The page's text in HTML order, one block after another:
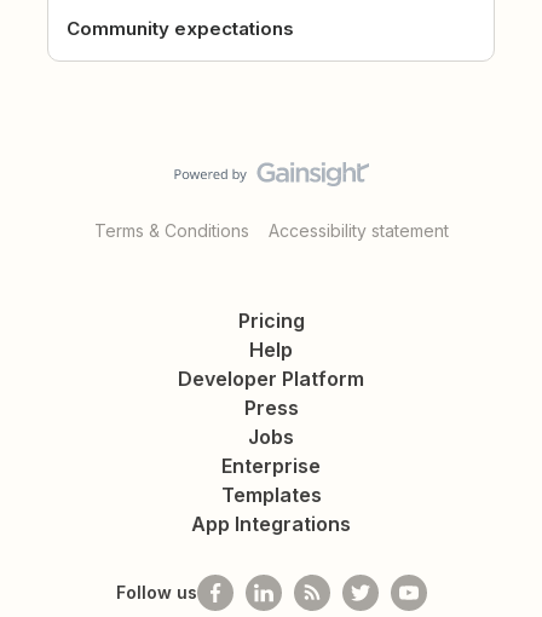
Community expectations
Terms & Conditions Accessibility statement
Pricing
Help
Developer Platform
Press
Jobs
Enterprise
Templates
App Integrations
Follow us